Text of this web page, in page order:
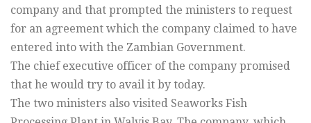
company and that prompted the ministers to request
for an agreement which the company claimed to have
entered into with the Zambian Government.
The chief executive officer of the company promised
that he would try to avail it by today.
The two ministers also visited Seaworks Fish